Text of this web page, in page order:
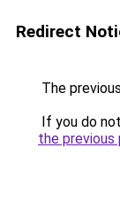
Redirect
The
If you do
the previous